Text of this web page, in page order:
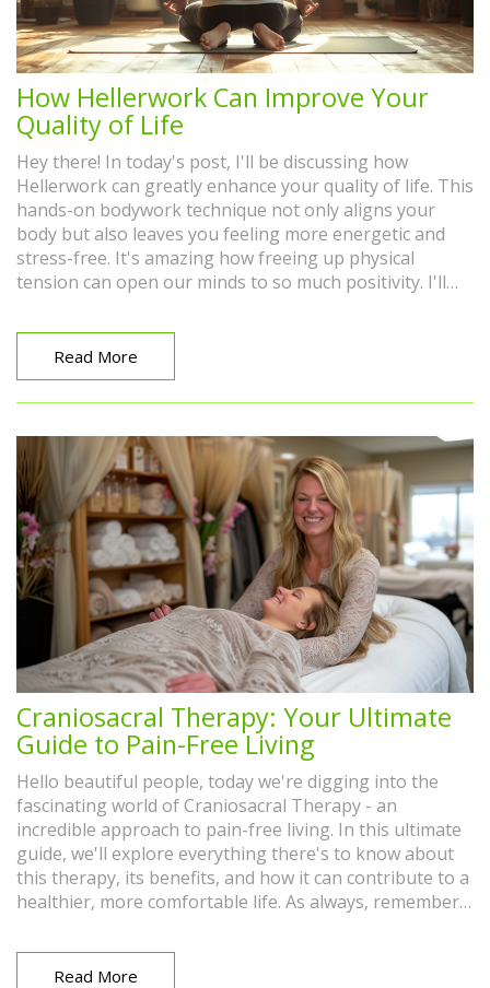
How Hellerwork Can Improve Your
Quality of Life
Hey there! In today's post, I'll be discussing how
Hellerwork can greatly enhance your quality of life. This
hands-on bodywork technique not only aligns your
body but also leaves you feeling more energetic and
stress-free. It's amazing how freeing up physical
tension can open our minds to so much positivity. I'll
understand why it's no surprise that more and more
people are incorporating Hellerwork into their overall
wellness routine.
Read More
Craniosacral Therapy: Your Ultimate
Guide to Pain-Free Living
Hello beautiful people, today we're digging into the
fascinating world of Craniosacral Therapy - an
incredible approach to pain-free living. In this ultimate
guide, we'll explore everything there's to know about
this therapy, its benefits, and how it can contribute to a
healthier, more comfortable life. As always, remember
and see how this practice could fit into your wellness
routine. Prepare to take control of your health like
Read More